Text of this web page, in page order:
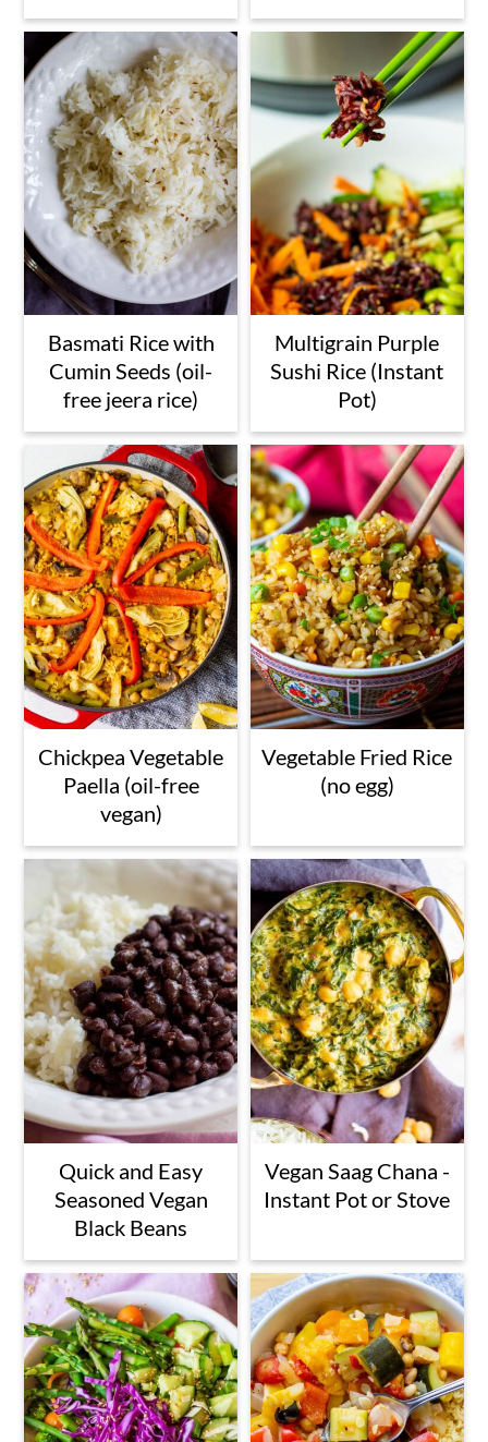
Basmati Rice with
Cumin Seeds (oil-
free jeera rice)
Multigrain Purple
Sushi Rice (Instant
Pot)
Chickpea Vegetable
Paella (oil-free
vegan)
Vegetable Fried Rice
(no egg)
Quick and Easy
Seasoned Vegan
Black Beans
Vegan Saag Chana -
Instant Pot or Stove